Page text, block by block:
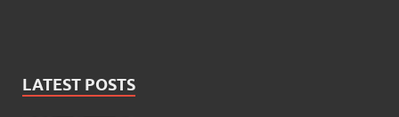
LATEST POSTS